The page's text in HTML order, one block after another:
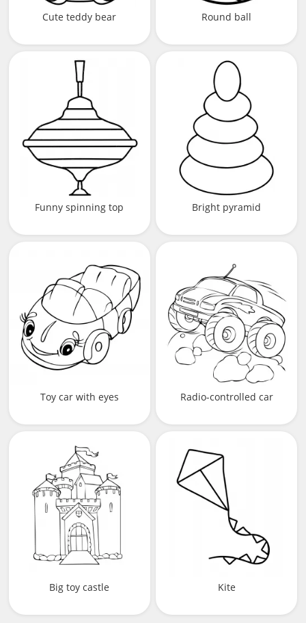
Cute teddy bear Round ball
Funny spinning top Bright pyramid
Toy car with eyes Radio-controlled car
Big toy castle Kite